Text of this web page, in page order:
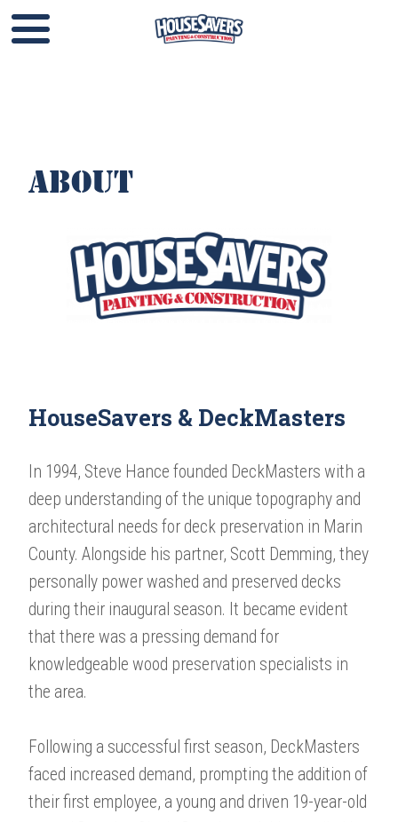
About
HouseSavers & DeckMasters
In 1994, Steve Hance founded DeckMasters with a
deep understanding of the unique topography and
architectural needs for deck preservation in Marin
County. Alongside his partner, Scott Demming, they
personally power washed and preserved decks
during their inaugural season. It became evident
that there was a pressing demand for
knowledgeable wood preservation specialists in
the area.
Following a successful first season, DeckMasters
faced increased demand, prompting the addition of
their first employee, a young and driven 19-year-old